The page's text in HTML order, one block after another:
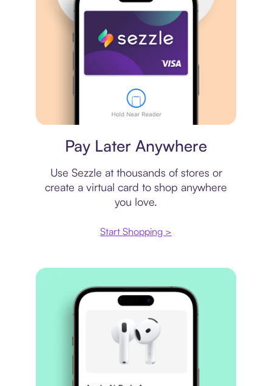
Pay Later Anywhere
Use Sezzle at thousands of stores or
create a virtual card to shop anywhere
you love.
Start Shopping >